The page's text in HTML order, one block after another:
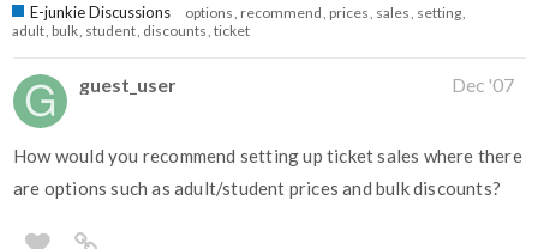
E-junkie Discussions options recommend prices sales setting
adult bulk student discounts ticket
guest_user Dec '07
How would you recommend setting up ticket sales where there
are options such as adult/student prices and bulk discounts?